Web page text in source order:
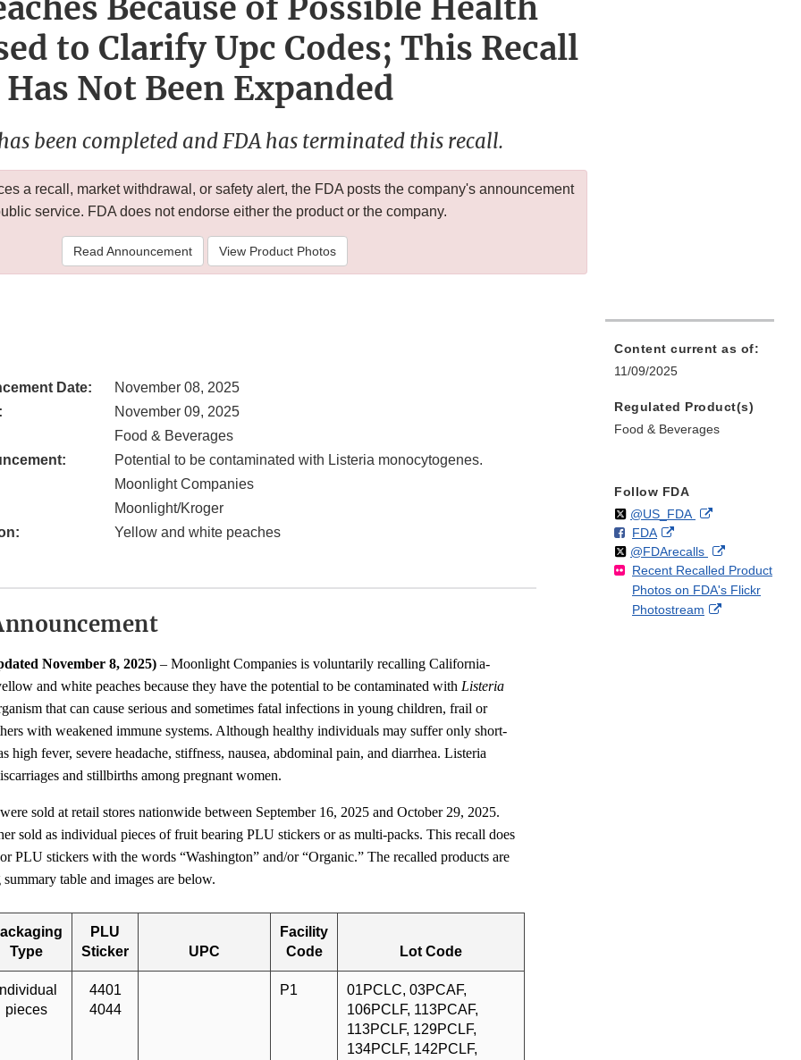
Because of Possible Health
to Clarify Upc Codes; This Recall
Has Not Been Expanded
been completed and FDA has terminated this recall.
a recall, market withdrawal, or safety alert, the FDA posts the company's announcement
service. FDA does not endorse either the product or the company.
Read Announcement View Product Photos
Date:
November 08, 2025
November 09, 2025
Food & Beverages
Potential to be contaminated with Listeria monocytogenes.
Moonlight Companies
Moonlight/Kroger
Yellow and white peaches
November 8, 2025) – Moonlight Companies is voluntarily recalling California-
and white peaches because they have the potential to be contaminated with Listeria
that can cause serious and sometimes fatal infections in young children, frail or
with weakened immune systems. Although healthy individuals may suffer only short-
high fever, severe headache, stiffness, nausea, abdominal pain, and diarrhea. Listeria
and stillbirths among pregnant women.
sold at retail stores nationwide between September 16, 2025 and October 29, 2025.
sold as individual pieces of fruit bearing PLU stickers or as multi-packs. This recall does
PLU stickers with the words “Washington” and/or “Organic.” The recalled products are
table and images are below.
Type
PLU
Sticker
UPC
Facility
Code
Lot Code
pieces
4401
4044
P1
01PCLC, 03PCAF,
106PCLF, 113PCAF,
113PCLF, 129PCLF,
134PCLF, 142PCLF,
Content current as of:
11/09/2025
Regulated Product(s)
Food & Beverages
Follow FDA
Follow
@US_FDAon External
Disclaimer
F
o
l
l
o
FDAo
n
F
a
c
External
Link
Disclaimer
Follow
@FDArecallson
X
External
Link
Disclaimer
Recent Recalled Product
Photos on FDA's Flickr
Photostream
External